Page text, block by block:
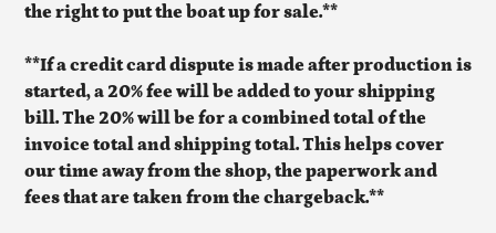
the right to put the boat up for sale.**
**If a credit card dispute is made after production is
started, a 20% fee will be added to your shipping
bill. The 20% will be for a combined total of the
invoice total and shipping total. This helps cover
our time away from the shop, the paperwork and
fees that are taken from the chargeback.**